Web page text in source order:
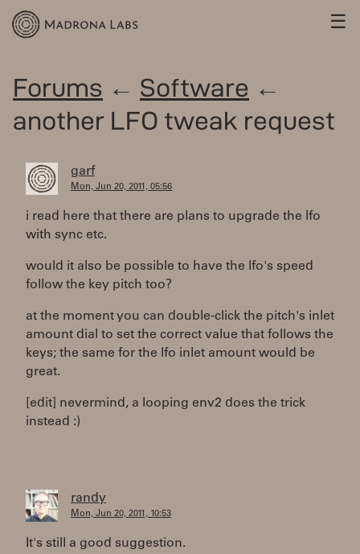
☰
Forums ← Software ←
another LFO tweak request
garf
Mon, Jun 20, 2011, 05:56
i read here that there are plans to upgrade the lfo
with sync etc.
would it also be possible to have the lfo's speed
follow the key pitch too?
at the moment you can double-click the pitch's inlet
amount dial to set the correct value that follows the
keys; the same for the lfo inlet amount would be
great.
[edit] nevermind, a looping env2 does the trick
instead :)
randy
Mon, Jun 20, 2011, 10:53
It's still a good suggestion.